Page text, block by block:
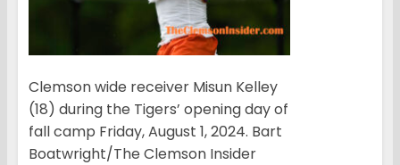
Clemson wide receiver Misun Kelley
(18) during the Tigers’ opening day of
fall camp Friday, August 1, 2024. Bart
Boatwright/The Clemson Insider